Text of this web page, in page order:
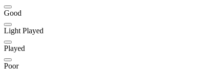
Good
Light Played
Played
Poor